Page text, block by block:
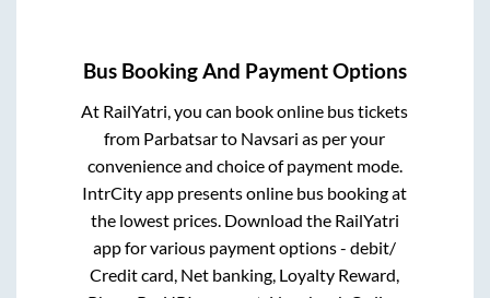
Bus Booking And Payment Options
At RailYatri, you can book online bus tickets
from Parbatsarto Navsari as per your
convenience and choice of payment mode.
IntrCity app presents online bus booking at
the lowest prices. Download the RailYatri
app for various payment options - debit/
Credit card, Net banking, Loyalty Reward,